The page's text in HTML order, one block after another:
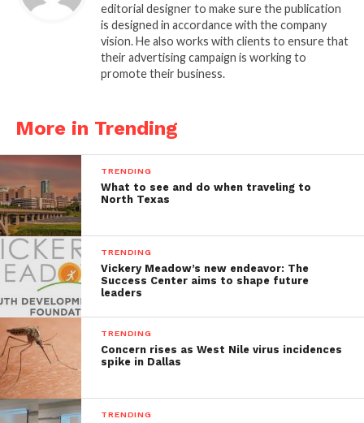
editorial designer to make sure the publication
is designed in accordance with the company
vision. He also works with clients to ensure that
their advertising campaign is working to
promote their business.
More in Trending
TRENDING
What to see and do when traveling to
North Texas
TRENDING
Vickery Meadow’s new endeavor: The
Success Center aims to shape future
leaders
TRENDING
Concern rises as West Nile virus incidences
spike in Dallas
TRENDING